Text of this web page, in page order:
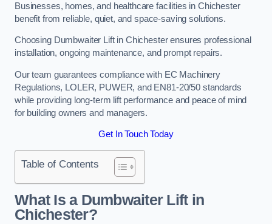
Businesses, homes, and healthcare facilities in Chichester
benefit from reliable, quiet, and space-saving solutions.
Choosing Dumbwaiter Lift in Chichester ensures professional
installation, ongoing maintenance, and prompt repairs.
Our team guarantees compliance with EC Machinery
Regulations, LOLER, PUWER, and EN81-20/50 standards
while providing long-term lift performance and peace of mind
for building owners and managers.
Get In Touch Today
Table of Contents
What Is a Dumbwaiter Lift in
Chichester?